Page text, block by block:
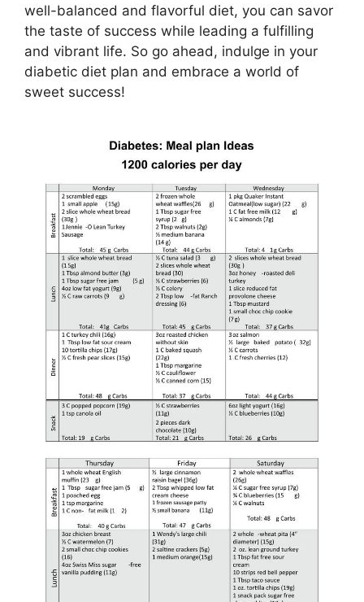
well-balanced and flavorful diet, you can savor
the taste of success while leading a fulfilling
and vibrant life. So go ahead, indulge in your
diabetic diet plan and embrace a world of
sweet success!